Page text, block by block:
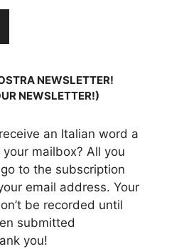
NEWSLETTER!
NEWSLETTER!)
an Italian word a
mailbox? All you
to the subscription
email address. Your
be recorded until
submitted
you!